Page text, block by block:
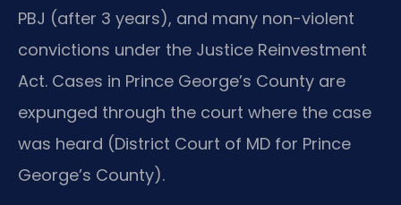
PBJ (after 3 years), and many non-violent
convictions under the Justice Reinvestment
Act. Cases in Prince George’s County are
expunged through the court where the case
was heard (District Court of MD for Prince
George’s County).